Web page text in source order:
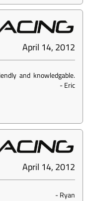
April 14, 2012
and knowledgable.
-Eric
April 14, 2012
-Ryan